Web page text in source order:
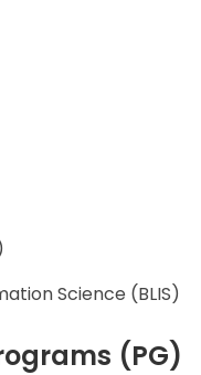
Science (BLIS)
(PG)